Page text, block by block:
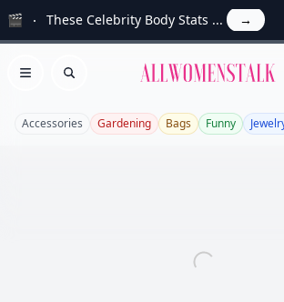
🎬 These Celebrity Body Stats ... →
Open menu
Search
Accessories Gardening Bags Funny